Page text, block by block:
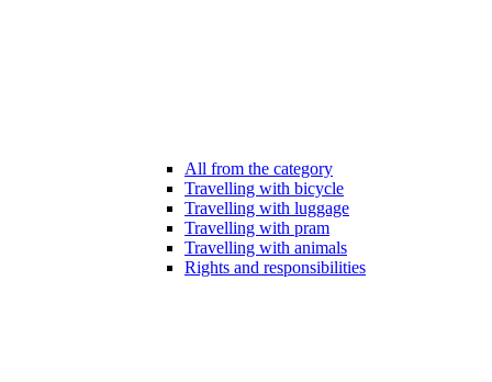
All from the category
Travelling with bicycle
Travelling with luggage
Travelling with pram
Travelling with animals
Rights and responsibilities